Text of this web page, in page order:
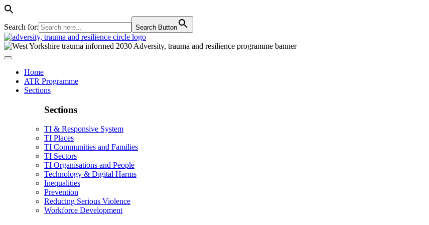
Search for: Search Button
Home
ATR Programme
Sections
Sections
TI & Responsive System
TI Places
TI Communities and Families
TI Sectors
TI Organisations and People
Technology & Digital Harms
Inequalities
Prevention
Reducing Serious Violence
Workforce Development